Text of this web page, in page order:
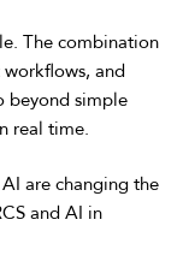
The combination
and
beyond simple
real time.
are changing the
and AI in